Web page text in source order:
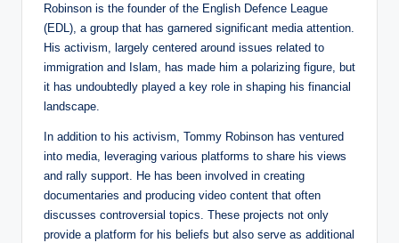
Robinson is the founder of the English Defence League
(EDL), a group that has garnered significant media attention.
His activism, largely centered around issues related to
immigration and Islam, has made him a polarizing figure, but
it has undoubtedly played a key role in shaping his financial
landscape.
In addition to his activism, Tommy Robinson has ventured
into media, leveraging various platforms to share his views
and rally support. He has been involved in creating
documentaries and producing video content that often
discusses controversial topics. These projects not only
provide a platform for his beliefs but also serve as additional